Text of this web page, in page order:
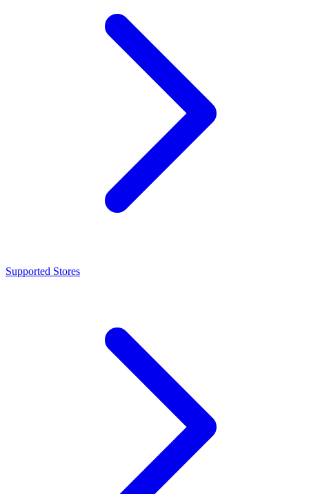
Supported Stores